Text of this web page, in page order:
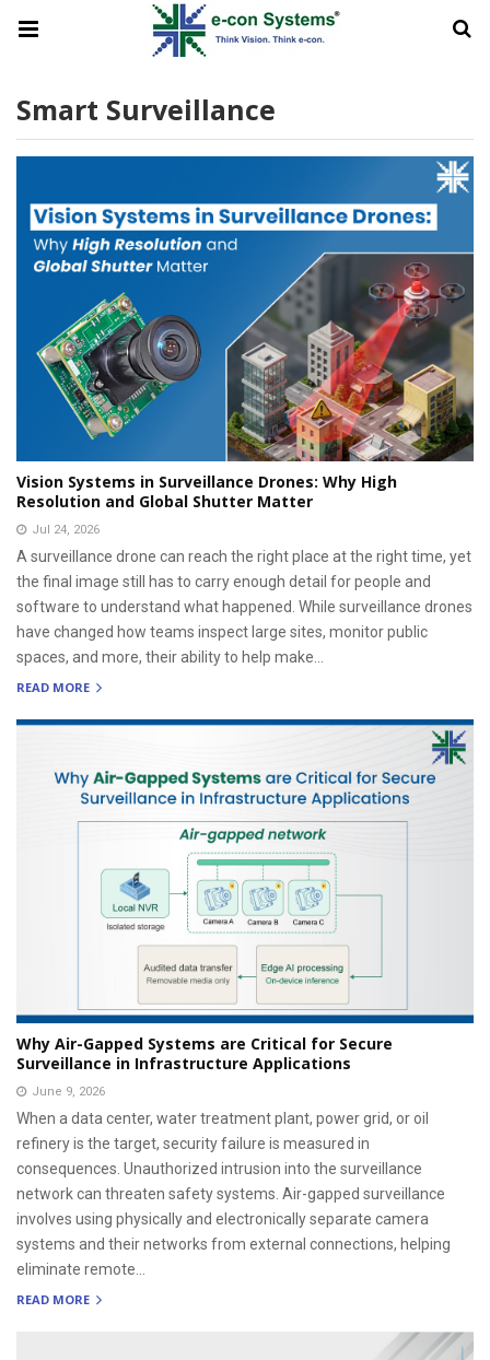
Smart Surveillance
Vision Systems in Surveillance Drones: Why High
Resolution and Global Shutter Matter
Jul 24, 2026
A surveillance drone can reach the right place at the right time, yet
the final image still has to carry enough detail for people and
software to understand what happened. While surveillance drones
have changed how teams inspect large sites, monitor public
spaces, and more, their ability to help make...
READ MORE
Why Air-Gapped Systems are Critical for Secure
Surveillance in Infrastructure Applications
June 9, 2026
When a data center, water treatment plant, power grid, or oil
refinery is the target, security failure is measured in
consequences. Unauthorized intrusion into the surveillance
network can threaten safety systems. Air-gapped surveillance
involves using physically and electronically separate camera
systems and their networks from external connections, helping
eliminate remote...
READ MORE